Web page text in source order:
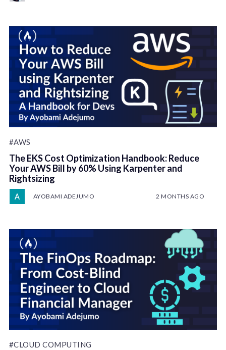
#AWS
The EKS Cost Optimization Handbook: Reduce
Your AWS Bill by 60% Using Karpenter and
Rightsizing
AYOBAMI ADEJUMO 2 MONTHS AGO
#CLOUD COMPUTING